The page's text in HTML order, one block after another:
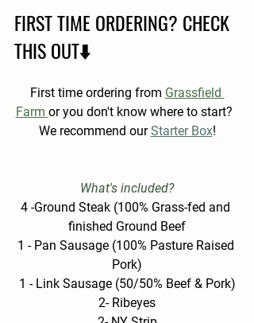
FIRST TIME ORDERING? CHECK
THIS OUT⬇️
First time ordering from Grassfield
Farm or you don't know where to start?
We recommend our Starter Box!
What's included?
4 -Ground Steak (100% Grass-fed and
finished Ground Beef
1 - Pan Sausage (100% Pasture Raised
Pork)
1 - Link Sausage (50/50% Beef & Pork)
2- Ribeyes